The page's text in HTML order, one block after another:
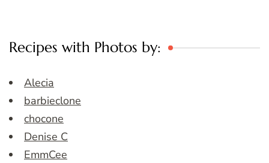
Recipes with Photos by:
Alecia
barbieclone
chocone
Denise C
EmmCee